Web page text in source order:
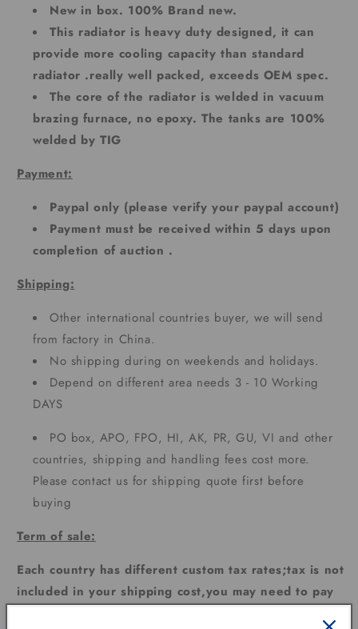
New in box. 100% Brand new.
This radiator is heavy duty designed, it can
provide more cooling capacity than standard
radiator .really well packed, exceeds OEM spec.
The core of the radiator is welded in vacuum
brazing furnace, no epoxy. The tanks are 100%
welded by TIG
Payment:
Paypal only (please verify your paypal account)
Payment must be received within 5 days upon
completion of auction .
Shipping:
Other international countries buyer, we will send
from factory in China.
No shipping during on weekends and holidays.
Depend on different area needs 3 - 10 Working
DAYS
PO box, APO, FPO, HI, AK, PR, GU, VI and other
countries, shipping and handling fees cost more.
Please contact us for shipping quote first before
buying
Term of sale:
Each country has different custom tax rates;tax is not
included in your shipping cost,you may need to pay